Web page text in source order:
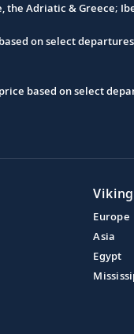
the Adriatic & Greece;
on select
based on select
Europe
Asia
Egypt